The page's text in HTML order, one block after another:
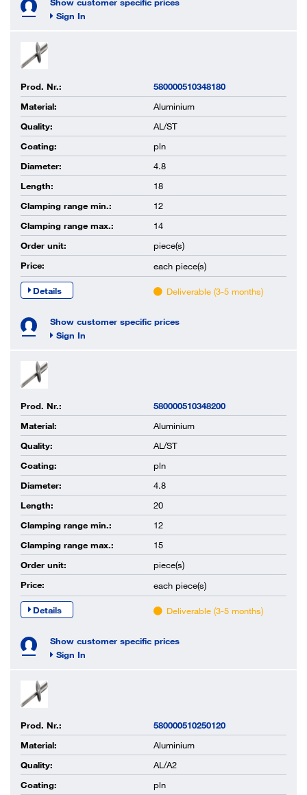
Sign In
Prod. Nr.:
580000510348180
Material:
Aluminium
Quality:
AL/ST
Coating:
pln
Diameter:
4.8
Length:
18
Clamping range min.:
12
Clamping range max.:
14
Order unit:
piece(s)
Price:
each piece(s)
Details Deliverable (3-5 months)
Show customer specific prices
Sign In
Prod. Nr.:
580000510348200
Material:
Aluminium
Quality:
AL/ST
Coating:
pln
Diameter:
4.8
Length:
20
Clamping range min.:
12
Clamping range max.:
15
Order unit:
piece(s)
Price:
each piece(s)
Details Deliverable (3-5 months)
Show customer specific prices
Sign In
Prod. Nr.:
580000510250120
Material:
Aluminium
Quality:
AL/A2
Coating:
pln